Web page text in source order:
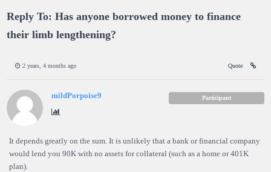
Reply To: Has anyone borrowed money to finance
their limb lengthening?
2 years, 4 months ago Quote
mildPorpoise9 Participant
It depends greatly on the sum. It is unlikely that a bank or financial company
would lend you 90K with no assets for collateral (such as a home or 401K
plan).